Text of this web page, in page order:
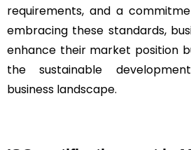
requirements, and a
embracing these standards,
enhance their market position
the sustainable
business landscape.